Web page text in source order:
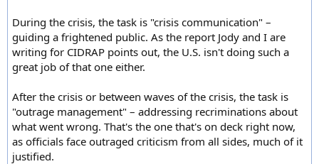
During the crisis, the task is "crisis communication" –
guiding a frightened public. As the report Jody and I are
writing for CIDRAP points out, the U.S. isn't doing such a
great job of that one either.
After the crisis or between waves of the crisis, the task is
"outrage management" – addressing recriminations about
what went wrong. That's the one that's on deck right now,
as officials face outraged criticism from all sides, much of it
justified.